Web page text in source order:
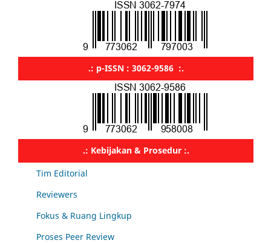
.: p-ISSN : 3062-9586 :.
.: Kebijakan & Prosedur :.
Tim Editorial
Reviewers
Fokus & Ruang Lingkup
Proses Peer Review